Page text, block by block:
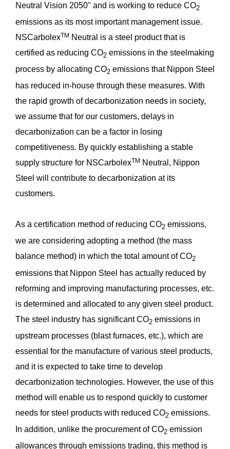
Neutral Vision 2050" and is working to reduce CO2
emissions as its most important management issue.
NSCarbolexTM Neutral is a steel product that is
certified as reducing CO2 emissions in the steelmaking
process by allocating CO2 emissions that Nippon Steel
has reduced in-house through these measures. With
the rapid growth of decarbonization needs in society,
we assume that for our customers, delays in
decarbonization can be a factor in losing
competitiveness. By quickly establishing a stable
supply structure for NSCarbolexTM Neutral, Nippon
Steel will contribute to decarbonization at its
customers.
As a certification method of reducing CO2 emissions,
we are considering adopting a method (the mass
balance method) in which the total amount of CO2
emissions that Nippon Steel has actually reduced by
reforming and improving manufacturing processes, etc.
is determined and allocated to any given steel product.
The steel industry has significant CO2 emissions in
upstream processes (blast furnaces, etc.), which are
essential for the manufacture of various steel products,
and it is expected to take time to develop
decarbonization technologies. However, the use of this
method will enable us to respond quickly to customer
needs for steel products with reduced CO2 emissions.
In addition, unlike the procurement of CO2 emission
allowances through emissions trading, this method is